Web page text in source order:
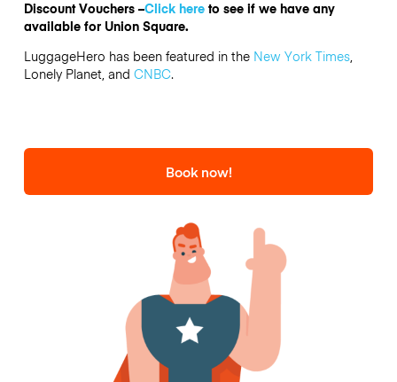
Discount Vouchers –Click hereto see if we have any
available for Union Square.
LuggageHero has been featured in the New York Times,
Lonely Planet, and CNBC.
Book now!